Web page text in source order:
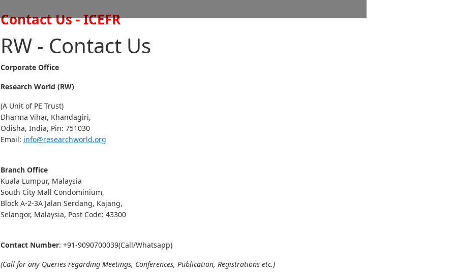
Contact Us - ICEFR
RW - Contact Us
Corporate Office
Research World (RW)
(A Unit of PE Trust)
Dharma Vihar, Khandagiri,
Odisha, India, Pin: 751030
Email: info@researchworld.org
Branch Office
Kuala Lumpur, Malaysia
South City Mall Condominium,
Block A-2-3A Jalan Serdang, Kajang,
Selangor, Malaysia, Post Code: 43300
Contact Number: +91-9090700039(Call/Whatsapp)
(Call for any Queries regarding Meetings, Conferences, Publication, Registrations etc.)